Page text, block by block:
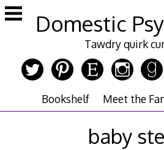
Skip
to
Domestic
Tawdry quirk
Bookshelf Meet the
baby